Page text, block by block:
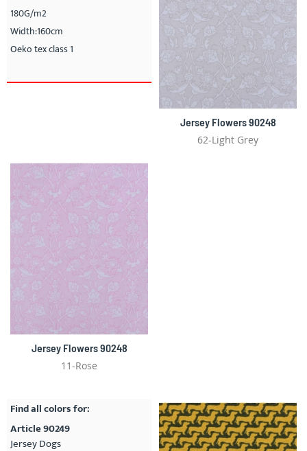
180G/m2
Width:160cm
Oeko tex class 1
Jersey Flowers 90248
62-Light Grey
Jersey Flowers 90248
11-Rose
Find all colors for:
Article 90249
Jersey Dogs